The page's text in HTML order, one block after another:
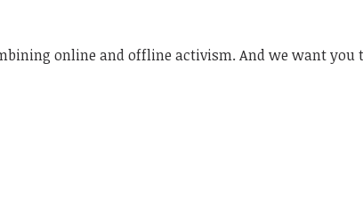
online and offline activism. And we want you